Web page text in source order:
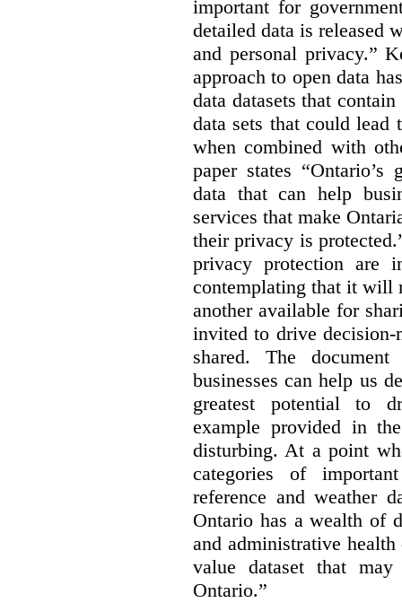
important for
detailed data is released
and personal privacy.”
approach to open data
data datasets that
data sets that could
when combined with
paper states
data that can help
services that make
their privacy is
privacy protection are
contemplating that it will
another available for
invited to drive decision-
shared. The
businesses can help us
greatest potential to
example provided in
disturbing. At a point
categories of
reference and weather
Ontario has a wealth of
and administrative
value dataset that
Ontario.”